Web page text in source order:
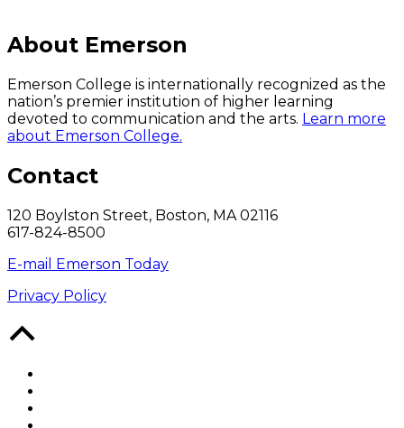
About Emerson
Emerson College is internationally recognized as the
nation’s premier institution of higher learning
devoted to communication and the arts. Learn more
about Emerson College.
Contact
120 Boylston Street, Boston, MA 02116
617-824-8500
E-mail Emerson Today
Privacy Policy